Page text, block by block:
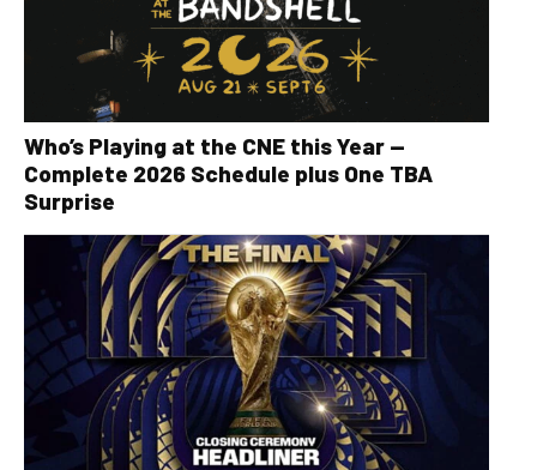
Who’s Playing at the CNE this Year —
Complete 2026 Schedule plus One TBA
Surprise